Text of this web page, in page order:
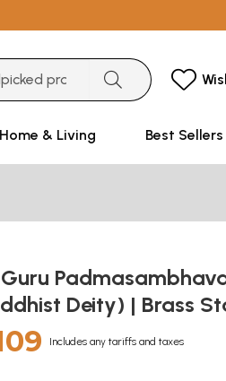
Home & Living Best Sellers
Deity) | Brass
Includes any tariffs and taxes